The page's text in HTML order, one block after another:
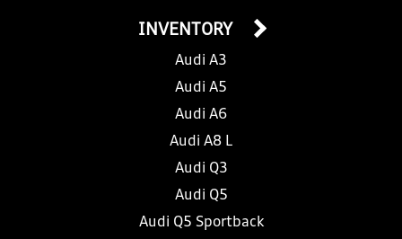
INVENTORY
Audi A3
Audi A5
Audi A6
Audi A8 L
Audi Q3
Audi Q5
Audi Q5 Sportback